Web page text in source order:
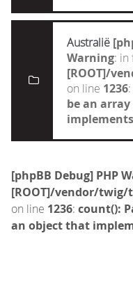
Australië
Warning: in
[ROOT]/
on line 1236:
be an
[phpBB Debug] PHP
[ROOT]/vendor/
on line 1236: count():
an object that